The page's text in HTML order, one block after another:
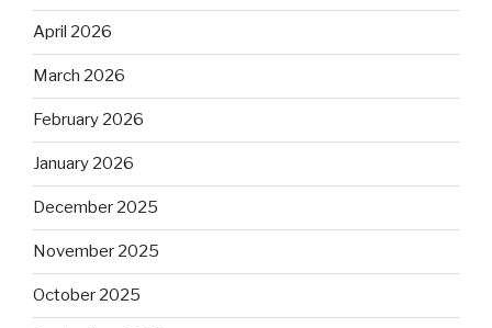
April 2026
March 2026
February 2026
January 2026
December 2025
November 2025
October 2025